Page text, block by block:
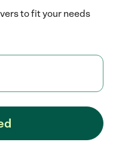
to fit your needs